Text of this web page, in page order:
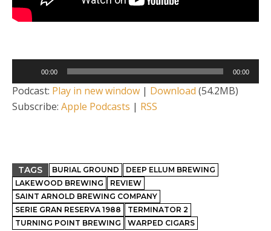
Player
00:00 00:00
Podcast: Play in new window | Download (54.2MB)
Subscribe: Apple Podcasts | RSS
TAGS BURIAL GROUND
DEEP ELLUM BREWING
LAKEWOOD BREWING
REVIEW
SAINT ARNOLD BREWING COMPANY
SERIE GRAN RESERVA 1988
TERMINATOR 2
TURNING POINT BREWING
WARPED CIGARS